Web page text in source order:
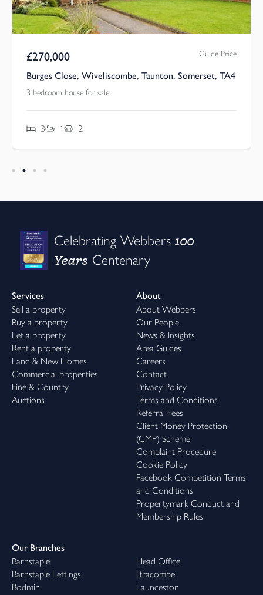
£270,000 Guide Price
Burges Close, Wiveliscombe, Taunton, Somerset, TA4
3 bedroom house for sale
3 1 2
Celebrating Webbers100
Years Centenary
Services
Sell a property
Buy a property
Let a property
Rent a property
Land & New Homes
Commercial properties
Fine & Country
Auctions
About
About Webbers
Our People
News & Insights
Area Guides
Careers
Contact
Privacy Policy
Terms and Conditions
Referral Fees
Client Money Protection
(CMP) Scheme
Complaint Procedure
Cookie Policy
Facebook Competition Terms
and Conditions
Propertymark Conduct and
Membership Rules
Our Branches
Barnstaple
Barnstaple Lettings
Bodmin
Head Office
Ilfracombe
Launceston